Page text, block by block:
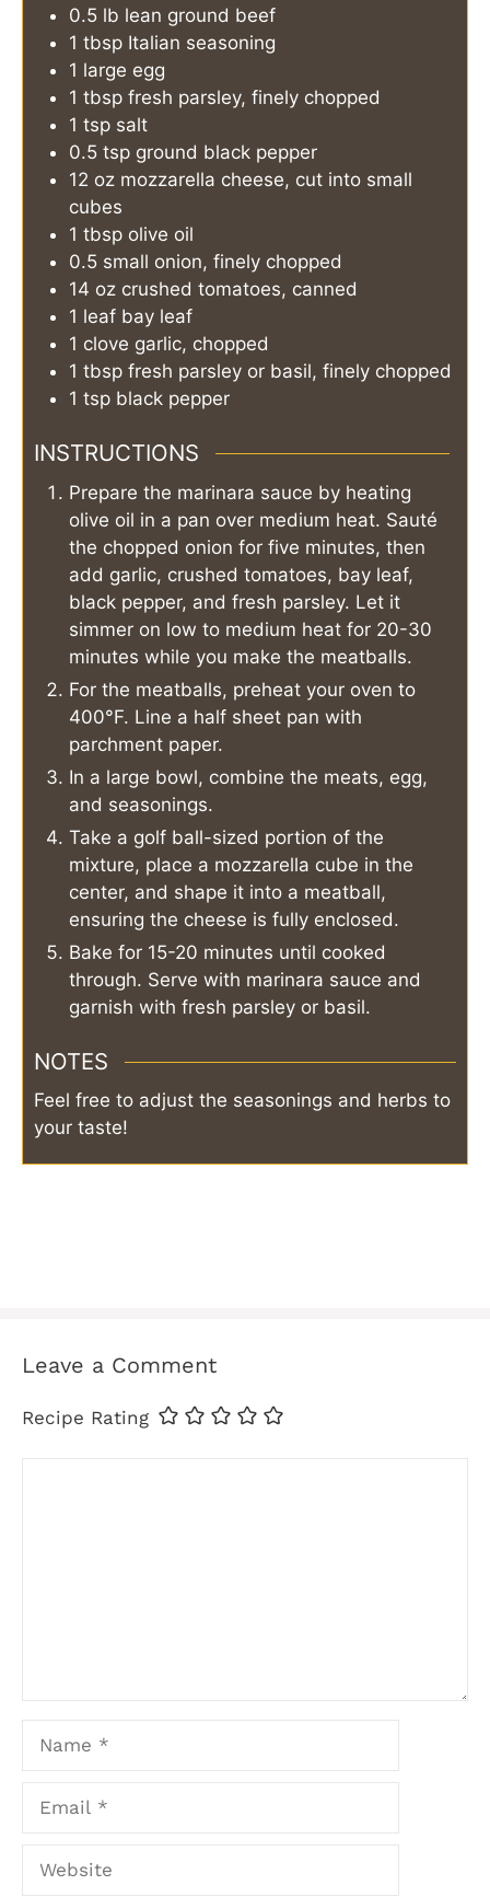
0.5 lb lean ground beef
1 tbsp Italian seasoning
1 large egg
1 tbsp fresh parsley, finely chopped
1 tsp salt
0.5 tsp ground black pepper
12 oz mozzarella cheese, cut into small
cubes
1 tbsp olive oil
0.5 small onion, finely chopped
14 oz crushed tomatoes, canned
1 leaf bay leaf
1 clove garlic, chopped
1 tbsp fresh parsley or basil, finely chopped
1 tsp black pepper
INSTRUCTIONS
Prepare the marinara sauce by heating
olive oil in a pan over medium heat. Sauté
the chopped onion for five minutes, then
add garlic, crushed tomatoes, bay leaf,
black pepper, and fresh parsley. Let it
simmer on low to medium heat for 20-30
minutes while you make the meatballs.
For the meatballs, preheat your oven to
400°F. Line a half sheet pan with
parchment paper.
In a large bowl, combine the meats, egg,
and seasonings.
Take a golf ball-sized portion of the
mixture, place a mozzarella cube in the
center, and shape it into a meatball,
ensuring the cheese is fully enclosed.
Bake for 15-20 minutes until cooked
through. Serve with marinara sauce and
garnish with fresh parsley or basil.
NOTES
Feel free to adjust the seasonings and herbs to
your taste!
Leave a Comment
Recipe Rating
Website